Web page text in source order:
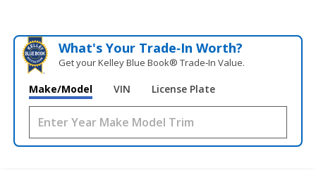
What's Your Trade‑In Worth?
Get your Kelley Blue Book® Trade‑In Value.
Make/Model VIN License Plate